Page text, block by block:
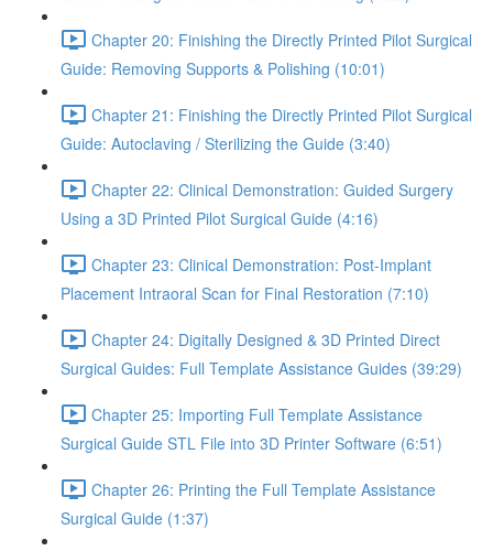
Chapter 20: Finishing the Directly Printed Pilot Surgical
Guide: Removing Supports & Polishing (10:01)
Chapter 21: Finishing the Directly Printed Pilot Surgical
Guide: Autoclaving / Sterilizing the Guide (3:40)
Chapter 22: Clinical Demonstration: Guided Surgery
Using a 3D Printed Pilot Surgical Guide (4:16)
Chapter 23: Clinical Demonstration: Post-Implant
Placement Intraoral Scan for Final Restoration (7:10)
Chapter 24: Digitally Designed & 3D Printed Direct
Surgical Guides: Full Template Assistance Guides (39:29)
Chapter 25: Importing Full Template Assistance
Surgical Guide STL File into 3D Printer Software (6:51)
Chapter 26: Printing the Full Template Assistance
Surgical Guide (1:37)